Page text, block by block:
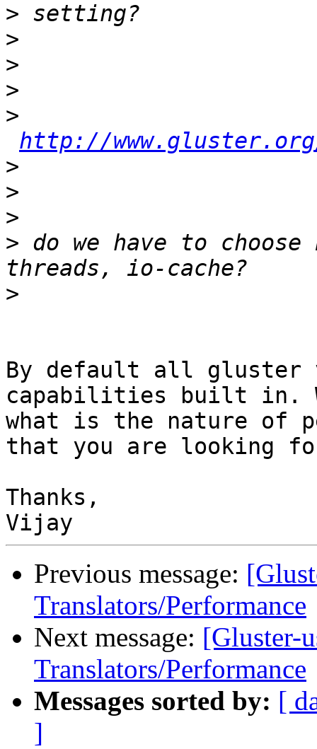
>
>
>
>
>
http://
>
>
>
> do we have to
>
By default all gluster
capabilities built in.
what is the nature of
that you are looking
Thanks,
Previous message:
Translators/Performance
Next message: [Gluster-
Translators/Performance
Messages sorted by: [
]